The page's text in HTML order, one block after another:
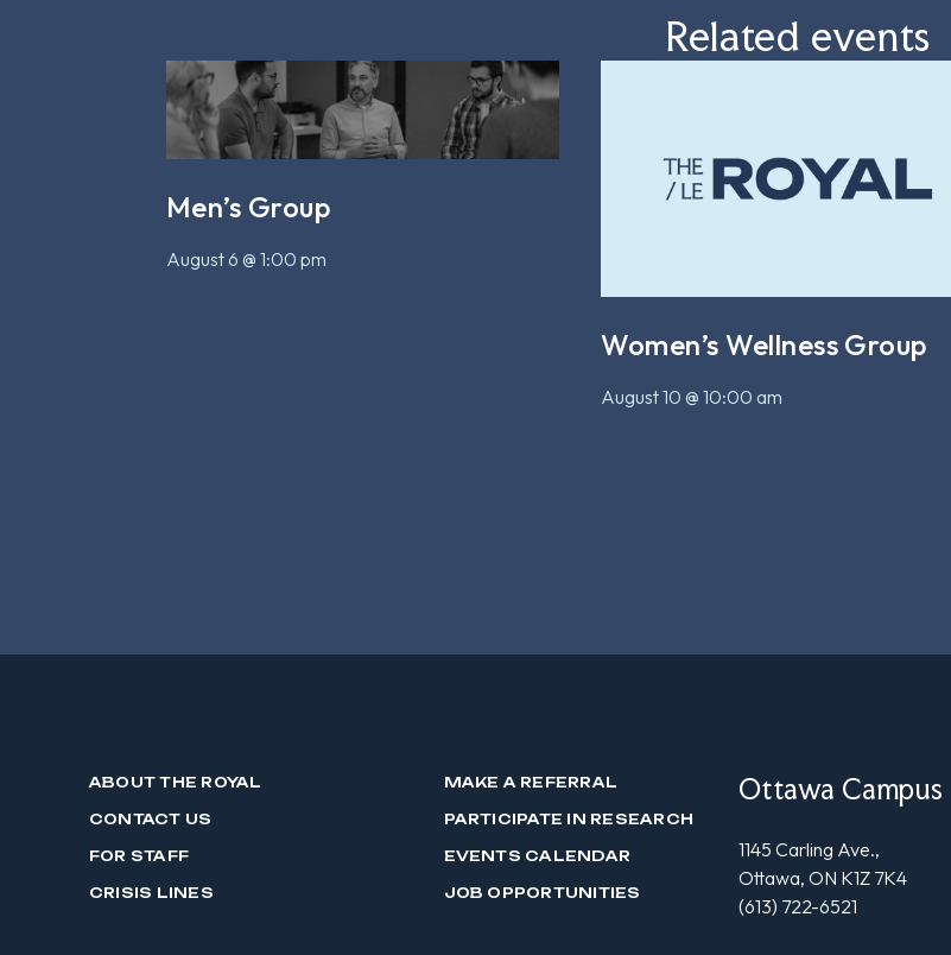
Related events
Men’s Group
August 6 @ 1:00 pm
Women’s Wellness Group
August 10 @ 10:00 am
ABOUT THE ROYAL
CONTACT US
FOR STAFF
CRISIS LINES
MAKE A REFERRAL
PARTICIPATE IN RESEARCH
EVENTS CALENDAR
JOB OPPORTUNITIES
Ottawa Campus
1145 Carling Ave.,
Ottawa, ON K1Z 7K4
(613) 722-6521